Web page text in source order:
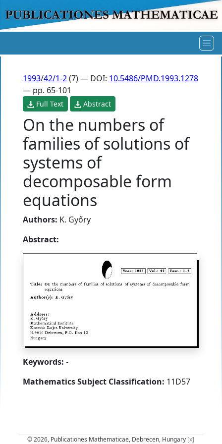
1993/42/1-2(7) — DOI: 10.5486/PMD.1993.1278
— pp. 65-101
Full Text Abstract
On the numbers of
families of solutions of
systems of
decomposable form
equations
Authors: K. Győry
Abstract:
Keywords: -
Mathematics Subject Classification: 11D57
© 2026, Publicationes Mathematicae, Debrecen, Hungary [x]